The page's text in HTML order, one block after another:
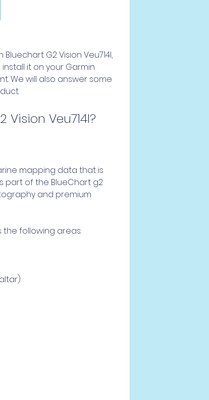
it on your Garmin
We will also answer some
Veu714l?
part of the BlueChart g2
and premium
the following areas: